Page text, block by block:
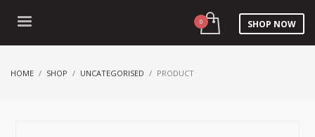
SHOP NOW
HOME SHOP UNCATEGORISED PRODUCT